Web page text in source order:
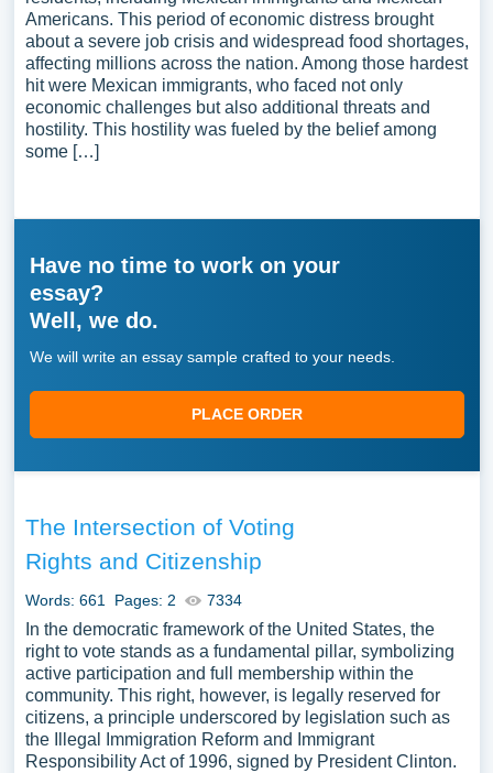
Americans. This period of economic distress brought
about a severe job crisis and widespread food shortages,
affecting millions across the nation. Among those hardest
hit were Mexican immigrants, who faced not only
economic challenges but also additional threats and
hostility. This hostility was fueled by the belief among
some […]
Have no time to work on your
essay?
Well, we do.
We will write an essay sample crafted to your needs.
PLACE ORDER
The Intersection of Voting
Rights and Citizenship
Words: 661 Pages: 2 7334
In the democratic framework of the United States, the
right to vote stands as a fundamental pillar, symbolizing
active participation and full membership within the
community. This right, however, is legally reserved for
citizens, a principle underscored by legislation such as
the Illegal Immigration Reform and Immigrant
Responsibility Act of 1996, signed by President Clinton.